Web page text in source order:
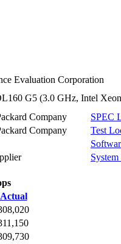
Evaluation Corporation
G5 (3.0 GHz, Intel
Company
SPEC
Company
Test
Actual